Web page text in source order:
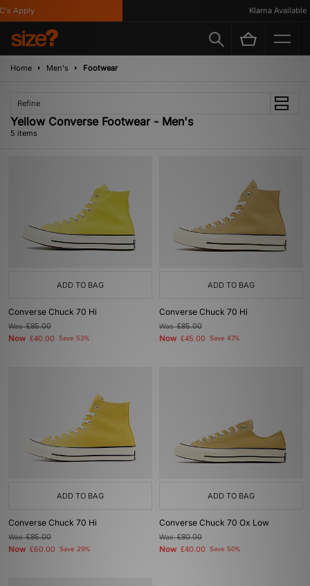
Apply Klarna Available
Home Men's Footwear
Refine
Yellow Converse Footwear - Men's
5 items
ADD TO BAG
Converse Chuck 70 Hi
Was£85.00
Now £40.00 Save 53%
ADD TO BAG
Converse Chuck 70 Hi
Was£85.00
Now £45.00 Save 47%
ADD TO BAG
Converse Chuck 70 Hi
Was£85.00
Now £60.00 Save 29%
ADD TO BAG
Converse Chuck 70 Ox Low
Was£80.00
Now £40.00 Save 50%